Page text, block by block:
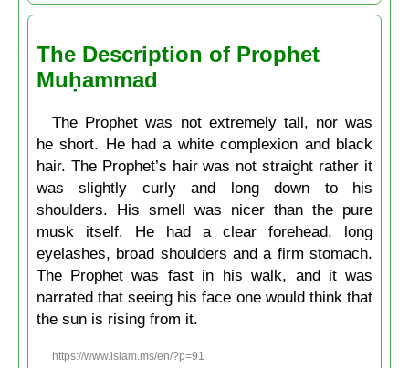
The Description of Prophet
Muḥammad
The Prophet was not extremely tall, nor was
he short. He had a white complexion and black
hair. The Prophet’s hair was not straight rather it
was slightly curly and long down to his
shoulders. His smell was nicer than the pure
musk itself. He had a clear forehead, long
eyelashes, broad shoulders and a firm stomach.
The Prophet was fast in his walk, and it was
narrated that seeing his face one would think that
the sun is rising from it.
https://www.islam.ms/en/?p=91